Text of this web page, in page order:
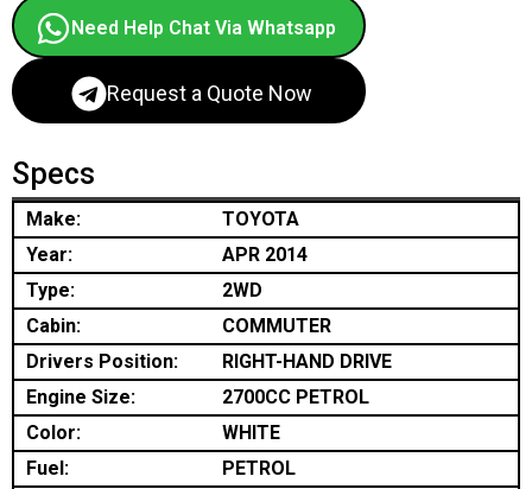
Need Help Chat Via Whatsapp
Request a Quote Now
Specs
Make:
TOYOTA
Year:
APR 2014
Type:
2WD
Cabin:
COMMUTER
Drivers Position:
RIGHT-HAND DRIVE
Engine Size:
2700CC PETROL
Color:
WHITE
Fuel:
PETROL